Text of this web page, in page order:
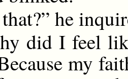
he
did I feel
my